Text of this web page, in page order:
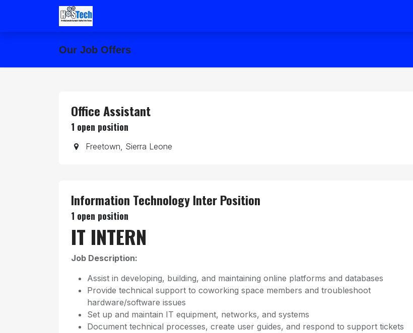
Skip to Content
Our Job Offers
Office Assistant
1 open position
Freetown, Sierra Leone
Information Technology Inter Position
1 open position
IT INTERN
Job Description:
Assist in developing, building, and maintaining online platforms and databases
Provide technical support to coworking space members and troubleshoot
hardware/software issues
Set up and maintain IT equipment, networks, and systems
Document technical processes, create user guides, and respond to support tickets